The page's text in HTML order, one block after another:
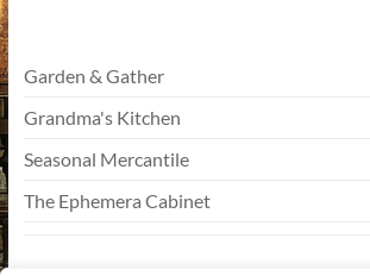
Garden & Gather
Grandma's Kitchen
Seasonal Mercantile
The Ephemera Cabinet